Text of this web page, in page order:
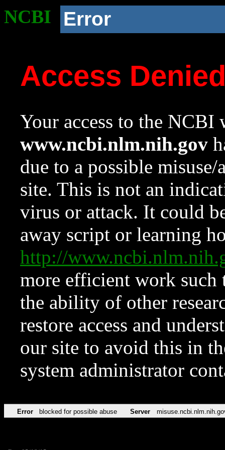
NCBI Error
Access
Your access to the NCBI
www.ncbi.nlm.nih.gov
due to a possible
site. This is not an
virus or attack. It could
away script or learning
http://
more efficient work such
the ability of other
restore access and
our site to avoid this in
system administrator
Error blocked for possible abuse Server